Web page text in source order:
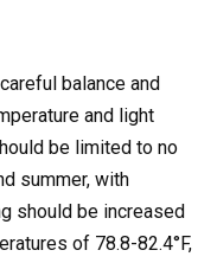
balance and
and light
be limited to no
summer, with
should be increased
of 78.8-82.4°F,